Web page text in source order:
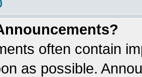
often contain
as possible.